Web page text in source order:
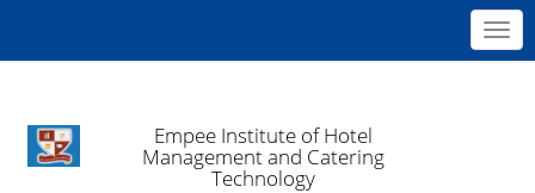
Empee Institute of Hotel
Management and Catering
Technology